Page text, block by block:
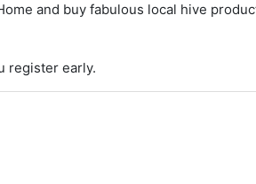
and buy fabulous local hive
register early.